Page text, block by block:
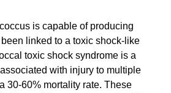
is capable of producing
linked to a toxic shock-like
toxic shock syndrome is a
with injury to multiple
30-60% mortality rate. These